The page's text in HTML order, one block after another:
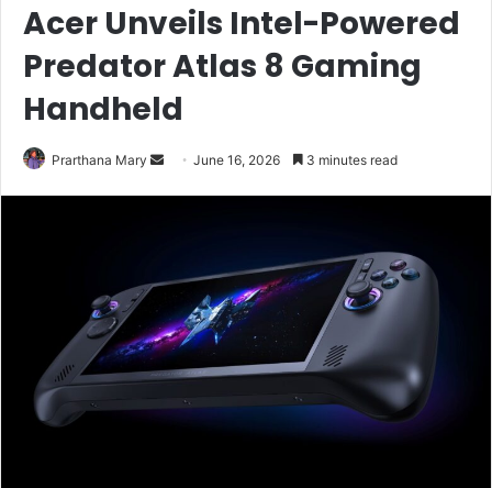
Acer Unveils Intel-Powered
Predator Atlas 8 Gaming
Handheld
Prarthana Mary
Send June 16, 2026 3 minutes read